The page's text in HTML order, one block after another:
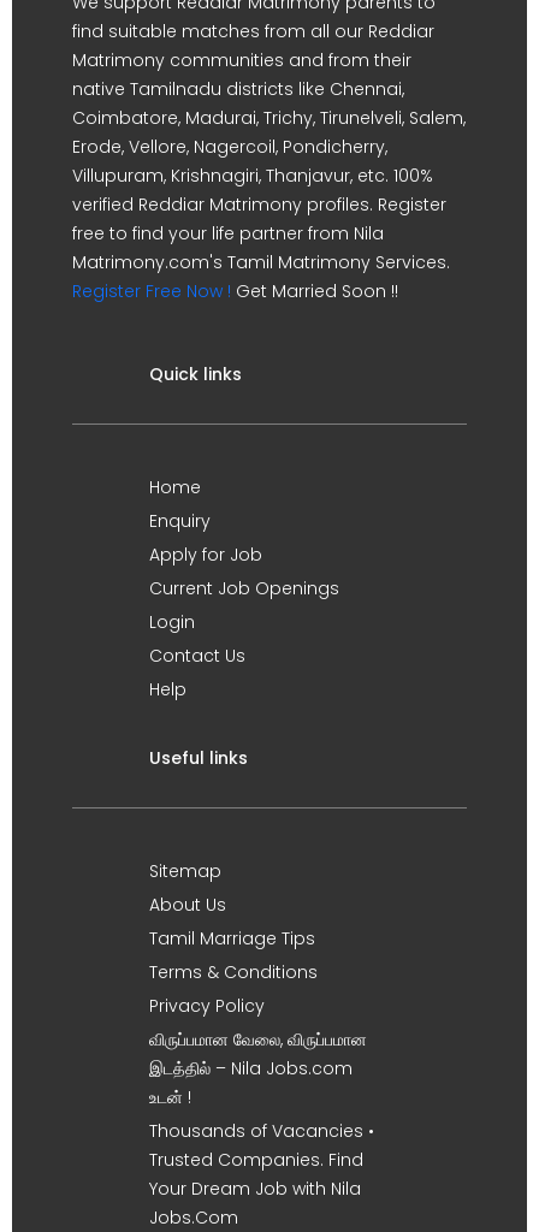
find suitable matches from all our Reddiar
Matrimony communities and from their
native Tamilnadu districts like Chennai,
Coimbatore, Madurai, Trichy, Tirunelveli, Salem,
Erode, Vellore, Nagercoil, Pondicherry,
Villupuram, Krishnagiri, Thanjavur, etc. 100%
verified Reddiar Matrimony profiles. Register
free to find your life partner from Nila
Matrimony.com's Tamil Matrimony Services.
Register Free Now ! Get Married Soon !!
Quick links
Home
Enquiry
Apply for Job
Current Job Openings
Login
Contact Us
Help
Useful links
Sitemap
About Us
Tamil Marriage Tips
Terms & Conditions
Privacy Policy
விருப்பமான வேலை, விருப்பமான
இடத்தில் – Nila Jobs.com
உடன் !
Thousands of Vacancies •
Trusted Companies. Find
Your Dream Job with Nila
Jobs.Com